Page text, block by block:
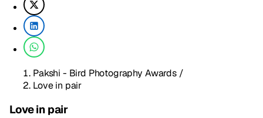
Pakshi - Bird Photography Awards /
Love in pair
Love in pair